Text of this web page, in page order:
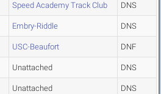
Speed Academy Track Club DNS
Embry-Riddle DNS
USC-Beaufort DNF
Unattached DNS
Unattached DNS